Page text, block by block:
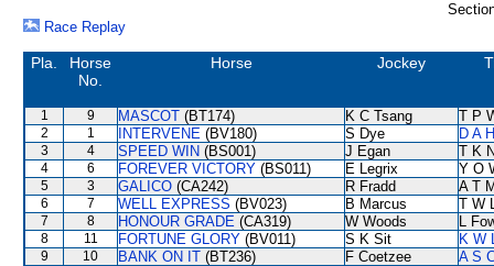
Race Replay
Pla.
Horse
No.
Horse Jockey
1 9 MASCOT (BT174) K C Tsang T P
2 1 INTERVENE (BV180) S Dye D A
3 4 SPEED WIN (BS001) J Egan T K
4 6 FOREVER VICTORY (BS011) E Legrix Y O
5 3 GALICO (CA242) R Fradd A T
6 7 WELL EXPRESS (BV023) B Marcus T W
7 8 HONOUR GRADE (CA319) W Woods L
8 11 FORTUNE GLORY (BV011) S K Sit K W
9 10 BANK ON IT (BT236) F Coetzee A S